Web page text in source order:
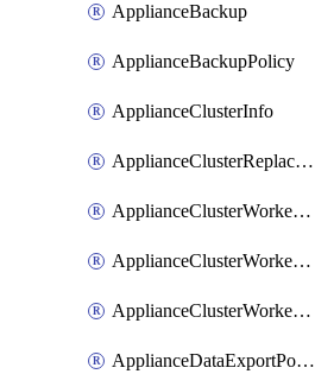
ApplianceBackup
ApplianceBackupPolicy
ApplianceClusterInfo
ApplianceClusterReplaceNode
ApplianceClusterWorkerNode
ApplianceClusterWorkerNodeReplace
ApplianceClusterWorkerNodeReuse
ApplianceDataExportPolicy